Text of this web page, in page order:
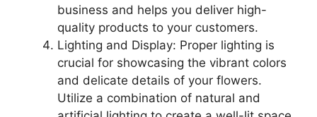
business and helps you deliver high-
quality products to your customers.
Lighting and Display: Proper lighting is
crucial for showcasing the vibrant colors
and delicate details of your flowers.
Utilize a combination of natural and